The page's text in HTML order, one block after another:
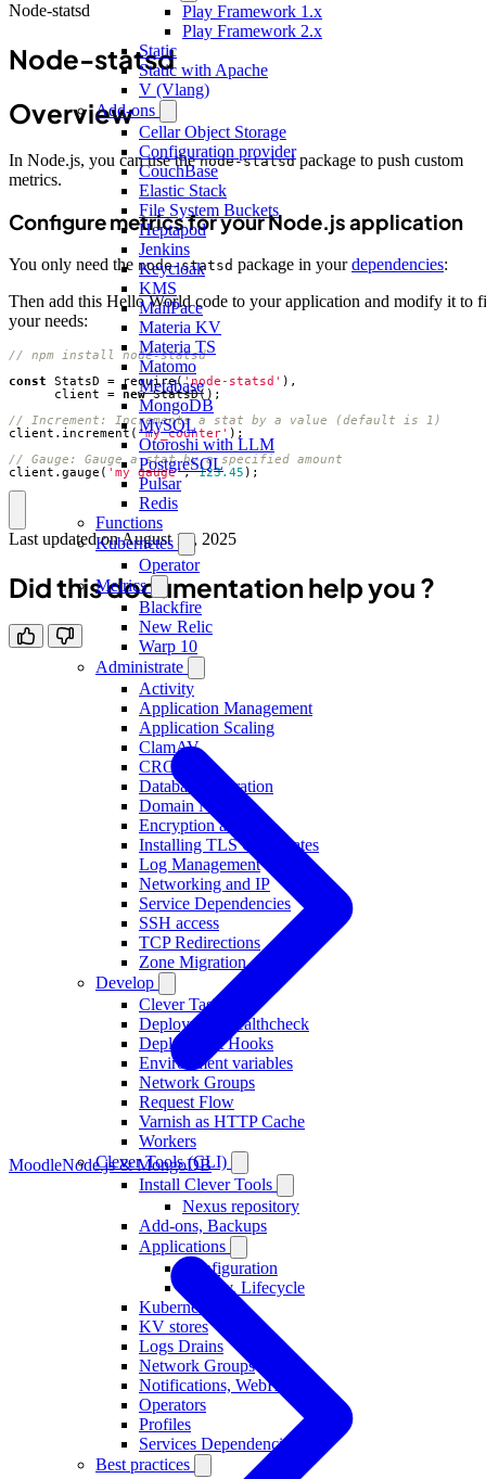
Play Framework 1.x
Play Framework 2.x
Static
Static with Apache
V (Vlang)
Add-ons
Cellar Object Storage
Configuration provider
CouchBase
Elastic Stack
File System Buckets
Heptapod
Jenkins
Keycloak
KMS
MailPace
Materia KV
Materia TS
Matomo
Metabase
MongoDB
MySQL
Otoroshi with LLM
PostgreSQL
Pulsar
Redis
Functions
Kubernetes
Operator
Metrics
Blackfire
New Relic
Warp 10
Administrate
Activity
Application Management
Application Scaling
ClamAV
CRON
Database Migration
Domain Names
Encryption at rest
Installing TLS Certificates
Log Management
Networking and IP
Service Dependencies
SSH access
TCP Redirections
Zone Migration
Develop
Clever Tasks
Deployment healthcheck
Deployment Hooks
Environment variables
Network Groups
Request Flow
Varnish as HTTP Cache
Workers
Clever Tools (CLI)
Install Clever Tools
Nexus repository
Add-ons, Backups
Applications
Configuration
Deploy, Lifecycle
Kubernetes
KV stores
Logs Drains
Network Groups
Notifications, WebHooks
Operators
Profiles
Services Dependencies
Best practices
Node-statsd
Node-statsd
Overview
In Node.js, you can use thenode-statsdpackage to push custom
metrics.
Configure metrics for your Node.js application
You only need the node-statsd package in yourdependencies:
Then add this Hello World code to your application and modify it to
your needs:
const
StatsD = require('node-statsd' ),
client
= new StatsD();
client . increment ( 'my_counter' );
client . gauge ( 'my_gauge', 123.45 );
Last updated onAugust 18, 2025
Did this documentation help you ?
MoodleNode.js & MongoDB